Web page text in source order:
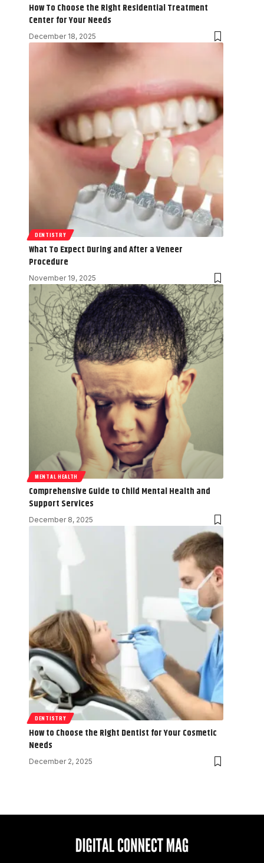
How To Choose the Right Residential Treatment
Center for Your Needs
December 18, 2025
DENTISTRY
What To Expect During and After a Veneer
Procedure
November 19, 2025
MENTAL HEALTH
Comprehensive Guide to Child Mental Health and
Support Services
December 8, 2025
DENTISTRY
How to Choose the Right Dentist for Your Cosmetic
Needs
December 2, 2025